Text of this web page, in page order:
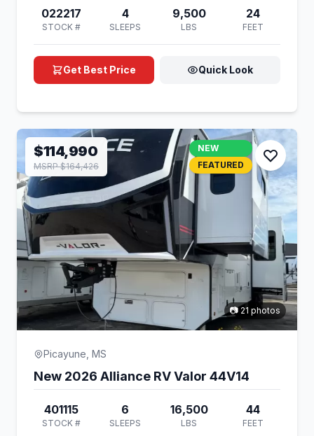
022217
STOCK #
4
SLEEPS
9,500
LBS
24
FEET
Get Best Price Quick Look
$114,990
MSRP $164,426
NEW
FEATURED
📷 21 photos
Picayune, MS
New 2026 Alliance RV Valor 44V14
401115
STOCK #
6
SLEEPS
16,500
LBS
44
FEET